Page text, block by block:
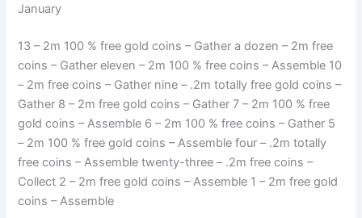
January
13 – 2m 100 % free gold coins – Gather a dozen – 2m free
coins – Gather eleven – 2m 100 % free coins – Assemble 10
– 2m free coins – Gather nine – .2m totally free gold coins –
Gather 8 – 2m free gold coins – Gather 7 – 2m 100 % free
gold coins – Assemble 6 – 2m 100 % free coins – Gather 5
– 2m 100 % free gold coins – Assemble four – .2m totally
free coins – Assemble twenty-three – .2m free coins –
Collect 2 – 2m free gold coins – Assemble 1 – 2m free gold
coins – Assemble